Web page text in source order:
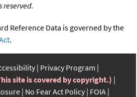
reserved.
Reference Data is governed by the
.
Privacy Program
site is covered by copyright.)
No Fear Act Policy FOIA